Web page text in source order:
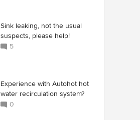
Sink leaking, not the usual
suspects, please help!
5
Experience with Autohot hot
water recirculation system?
0